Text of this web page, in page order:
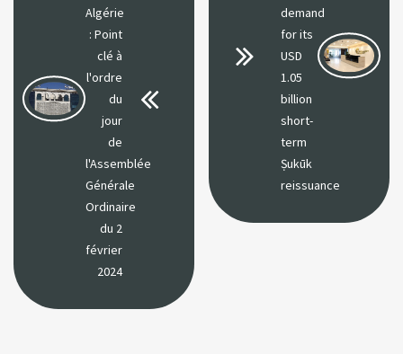
Algérie
: Point
clé à
l'ordre
du
jour
de
l'Assemblée
Générale
Ordinaire
du 2
février
2024
demand
for its
USD
1.05
billion
short-
term
Ṣukūk
reissuance